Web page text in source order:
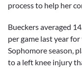
process to help her
Bueckers averaged
per game last year
Sophomore season,
to a left knee injury